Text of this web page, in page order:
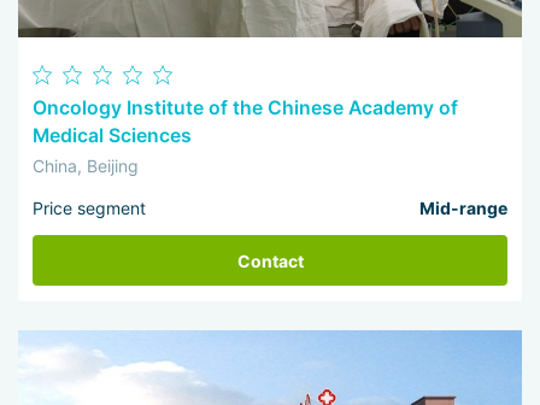
Oncology Institute of the Chinese Academy of
Medical Sciences
China, Beijing
Price segment Mid-range
Contact